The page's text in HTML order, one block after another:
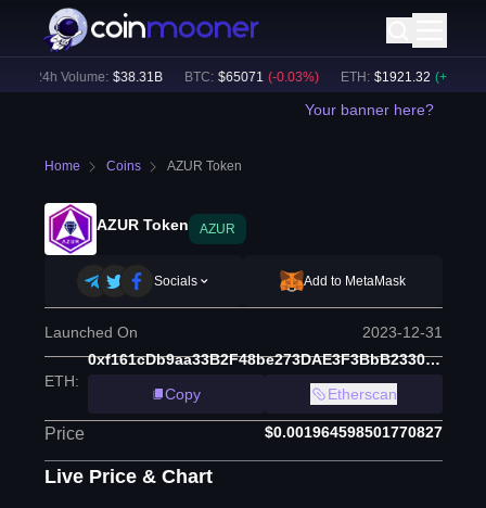
24h Volume: $38.31B BTC: $65071 (-0.03%) ETH: $ 1921.32 (+ 0.12
Your banner here?
Home Coins AZUR Token
AZUR Token AZUR
Socials Add to MetaMask
Launched On 2023-12-31
ETH:
0xf161cDb9aa33B2F48be273DAE3F3BbB2330Ad3E5
Copy
Etherscan
Price $0.001964598501770827
Live Price & Chart